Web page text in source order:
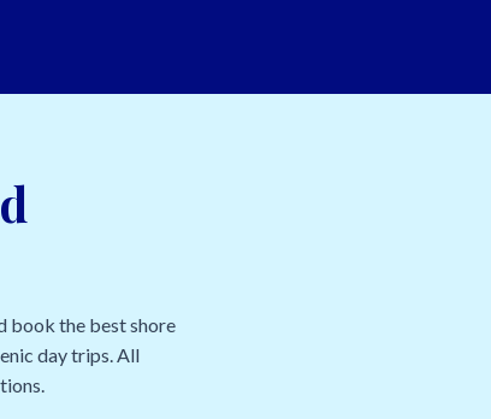
book the best shore
day trips. All